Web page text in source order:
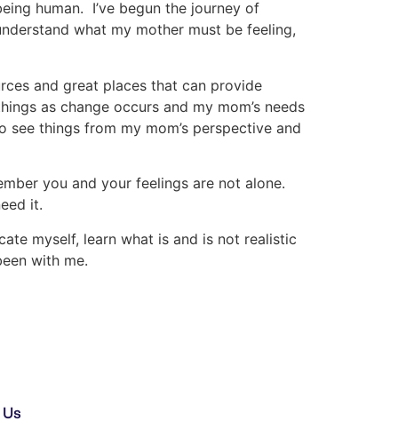
human. I’ve begun the journey of
what my mother must be feeling,
and great places that can provide
as change occurs and my mom’s needs
things from my mom’s perspective and
you and your feelings are not alone.
it.
myself, learn what is and is not realistic
with me.